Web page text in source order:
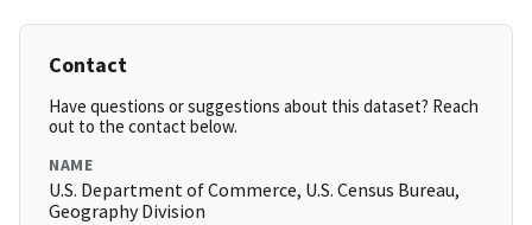
Contact
Have questions or suggestions about this dataset? Reach
out to the contact below.
NAME
U.S. Department of Commerce, U.S. Census Bureau,
Geography Division